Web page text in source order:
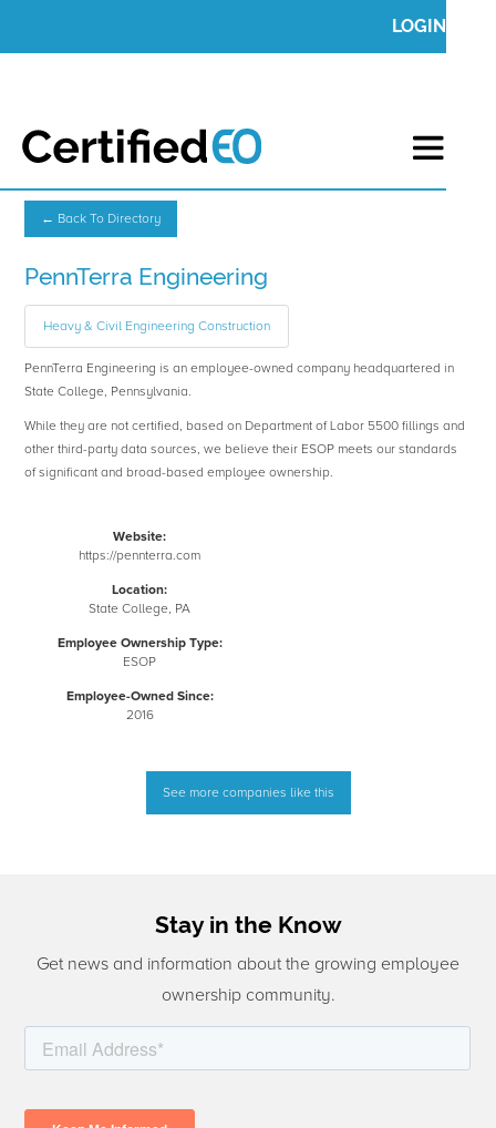
LOGIN
← Back To Directory
PennTerra Engineering
Heavy & Civil Engineering Construction
PennTerra Engineering is an employee-owned company headquartered in
State College, Pennsylvania.
While they are not certified, based on Department of Labor 5500 fillings and
other third-party data sources, we believe their ESOP meets our standards
of significant and broad-based employee ownership.
Website:
https://pennterra.com
Location:
State College, PA
Employee Ownership Type:
ESOP
Employee-Owned Since:
2016
See more companies like this
Stay in the Know
Get news and information about the growing employee
ownership community.